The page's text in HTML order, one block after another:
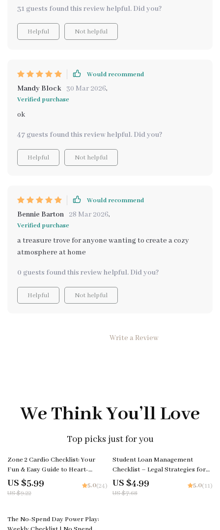
31 guests found this review helpful. Did you?
Helpful Not helpful
Would recommend
Mandy Block 30 Mar 2026,
Verified purchase
ok
47 guests found this review helpful. Did you?
Helpful Not helpful
Would recommend
Bennie Barton 28 Mar 2026,
Verified purchase
a treasure trove for anyone wanting to create a cozy
atmosphere at home
0 guests found this review helpful. Did you?
Helpful Not helpful
Write a Review
We Think You’ll Love
Top picks just for you
35% off
Zone 2 Cardio Checklist: Your
Fun & Easy Guide to Heart-
Smarts Fitness! Digital Download
| Printable Fitness Checklist |
US $5.99
US $9.22
5.0(24)
35% off
Student Loan Management
Checklist – Legal Strategies for
How to Get Out of Paying
Student Loans, Forgiveness, IDR
US $4.99
US $7.68
5.0(11)
25% off
The No-Spend Day Power Play: